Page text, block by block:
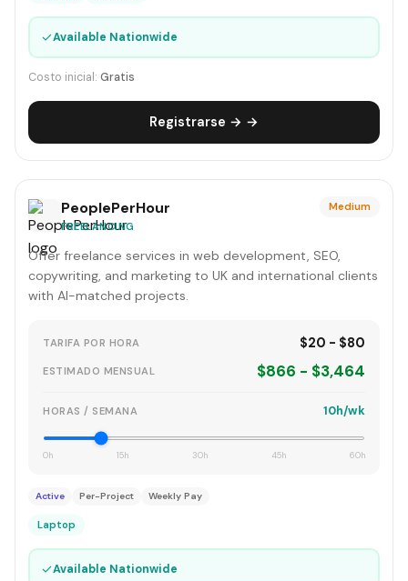
✓Available Nationwide
Costo inicial: Gratis
Registrarse → →
PeoplePerHour
FREELANCING
Medium
Offer freelance services in web development, SEO,
copywriting, and marketing to UK and international clients
with AI-matched projects.
TARIFA POR HORA $20 - $80
ESTIMADO MENSUAL $866 - $3,464
HORAS / SEMANA 10h/wk
0h 15h 30h 45h 60h
Active Per-Project Weekly Pay
Laptop
✓Available Nationwide